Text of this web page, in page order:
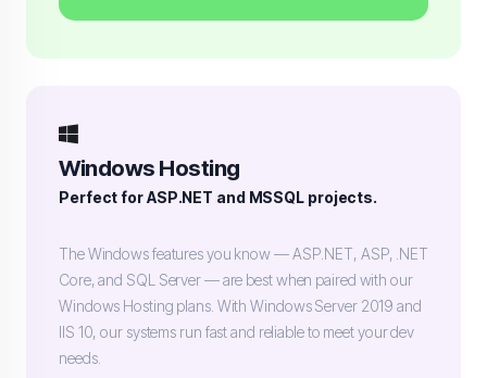
Windows Hosting
Perfect for ASP.NET and MSSQL projects.
The Windows features you know — ASP.NET, ASP, .NET
Core, and SQL Server — are best when paired with our
Windows Hosting plans. With Windows Server 2019 and
IIS 10, our systems run fast and reliable to meet your dev
needs.